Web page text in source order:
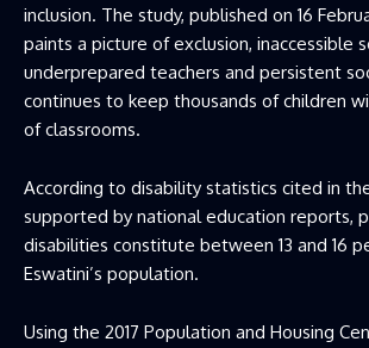
inclusion. The study, published on 16
paints a picture of exclusion, inaccessible
underprepared teachers and persistent
continues to keep thousands of children
of classrooms.
According to disability statistics cited in
supported by national education reports,
disabilities constitute between 13 and 16
Eswatini’s population.
Using the 2017 Population and Housing